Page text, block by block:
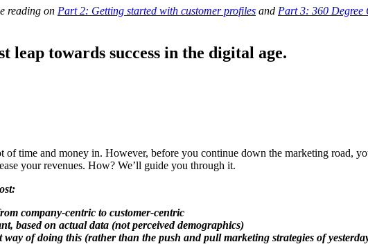
reading on Part 2: Getting started with customer profiles and Part 3: 360 Degree
towards success in the digital age.
of time and money in. However, before you continue down the marketing road,
your revenues. How? We’ll guide you through it.
company-centric to customer-centric
based on actual data (not perceived demographics)
of doing this (rather than the push and pull marketing strategies of